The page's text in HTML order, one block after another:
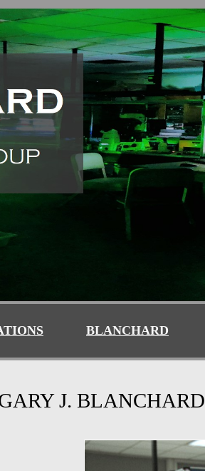
BLANCHARD
J. BLANCHARD